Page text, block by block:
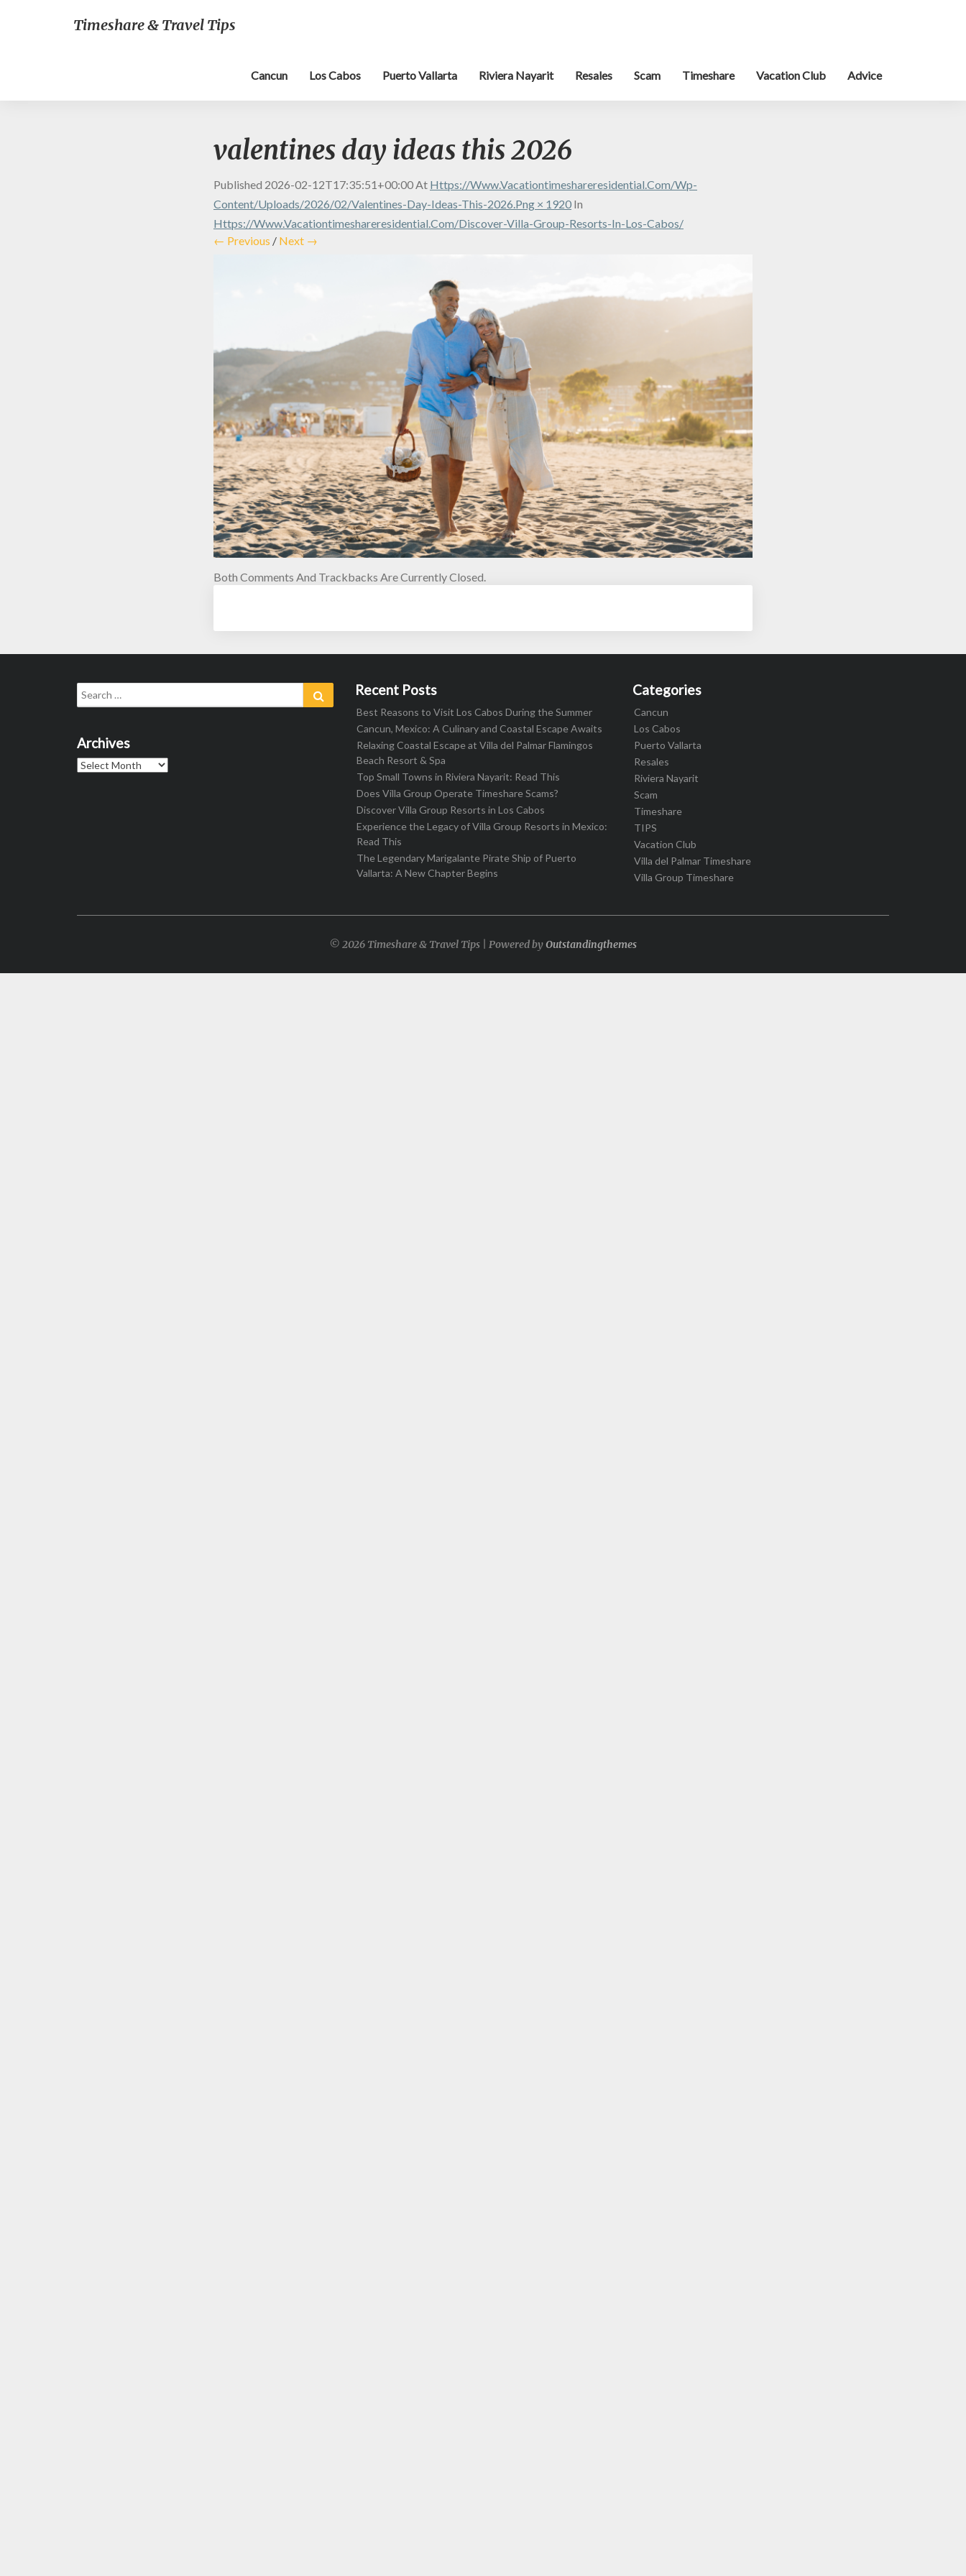
Timeshare & Travel Tips
Cancun Los Cabos Puerto Vallarta Riviera Nayarit Resales Scam Timeshare Vacation Club Advice
valentines day ideas this 2026
Published 2026-02-12T17:35:51+00:00At Https://www.vacationtimeshareresidential.com/wp-
Content/uploads/2026/02/valentines-Day-Ideas-This-2026.png × 1920 In
Https://www.vacationtimeshareresidential.com/discover-Villa-Group-Resorts-In-Los-Cabos/
← Previous / Next →
Both Comments And Trackbacks Are Currently Closed.
Search
for:
Archives
Archives
Recent Posts
Best Reasons to Visit Los Cabos During the Summer
Cancun, Mexico: A Culinary and Coastal Escape Awaits
Relaxing Coastal Escape at Villa del Palmar Flamingos
Beach Resort & Spa
Top Small Towns in Riviera Nayarit: Read This
Does Villa Group Operate Timeshare Scams?
Discover Villa Group Resorts in Los Cabos
Experience the Legacy of Villa Group Resorts in Mexico:
Read This
The Legendary Marigalante Pirate Ship of Puerto
Vallarta: A New Chapter Begins
Categories
Cancun
Los Cabos
Puerto Vallarta
Resales
Riviera Nayarit
Scam
Timeshare
TIPS
Vacation Club
Villa del Palmar Timeshare
Villa Group Timeshare
© 2026 Timeshare & Travel Tips | Powered byOutstandingthemes